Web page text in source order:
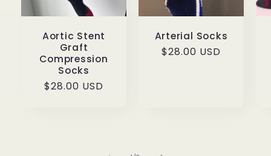
Aortic Stent
Graft
Compression
Socks
Regular
$28.00 USD
Arterial Socks
Regular
$28.00 USD